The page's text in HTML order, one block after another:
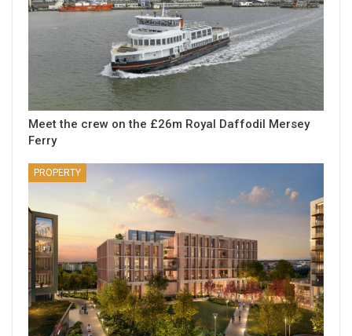
Meet the crew on the £26m Royal Daffodil Mersey
Ferry
PROPERTY